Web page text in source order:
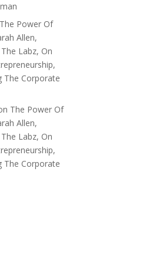
The Power Of
Allen,
Labz, On
The Corporate
The Power Of
Allen,
Labz, On
The Corporate